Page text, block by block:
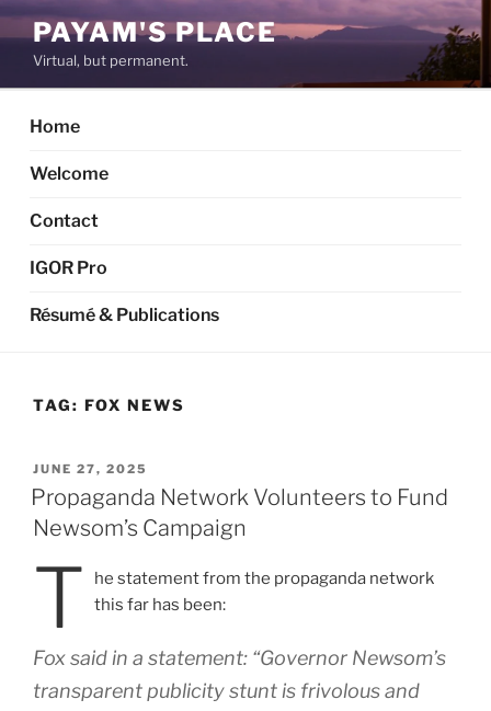
Skip
to
content
PAYAM'S PLACE
Virtual, but permanent.
Home
Welcome
Contact
IGOR Pro
Résumé & Publications
TAG: FOX NEWS
POSTED
ON
JUNE 27, 2025
Propaganda Network Volunteers to Fund
Newsom’s Campaign
T
he statement from the propaganda network
this far has been:
Fox said in a statement: “Governor Newsom’s
transparent publicity stunt is frivolous and